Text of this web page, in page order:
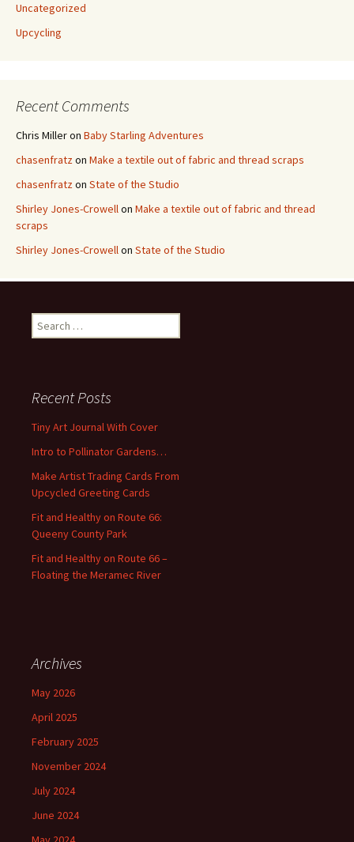
Uncategorized
Upcycling
Recent Comments
Chris Milleron Baby Starling Adventures
chasenfratzon Make a textile out of fabric and thread scraps
chasenfratzon State of the Studio
Shirley Jones-Crowellon Make a textile out of fabric and thread
scraps
Shirley Jones-Crowellon State of the Studio
e
h
f
r
:
Recent Posts
Tiny Art Journal With Cover
Intro to Pollinator Gardens…
Make Artist Trading Cards From
Upcycled Greeting Cards
Fit and Healthy on Route 66:
Queeny County Park
Fit and Healthy on Route 66 –
Floating the Meramec River
Archives
May 2026
April 2025
February 2025
November 2024
July 2024
June 2024